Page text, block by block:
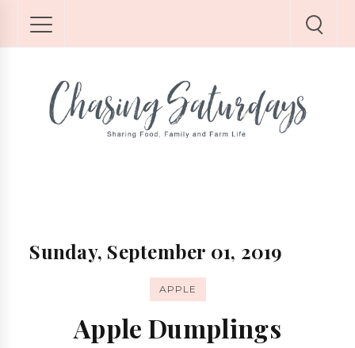
Sunday, September 01, 2019
APPLE
Apple Dumplings